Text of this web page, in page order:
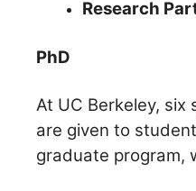
Research
PhD
At UC Berkeley, six
are given to
graduate program,